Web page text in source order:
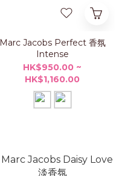
Marc Jacobs Perfect 香氛
Intense
HK$950.00 ~
HK$1,160.00